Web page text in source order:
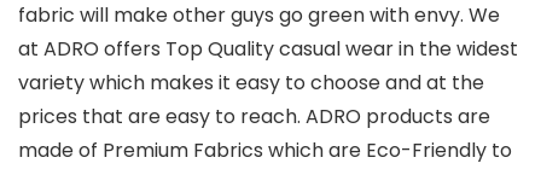
fabric will make other guys go green with envy. We
at ADRO offers Top Quality casual wear in the widest
variety which makes it easy to choose and at the
prices that are easy to reach. ADRO products are
made of Premium Fabrics which are Eco-Friendly to